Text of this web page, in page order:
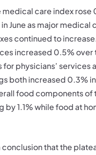
care index rose
June as major medical
continued to
increased 0.5% over
for physicians’ services
both increased 0.3% in
food components of
by 1.1% while food at
conclusion that the